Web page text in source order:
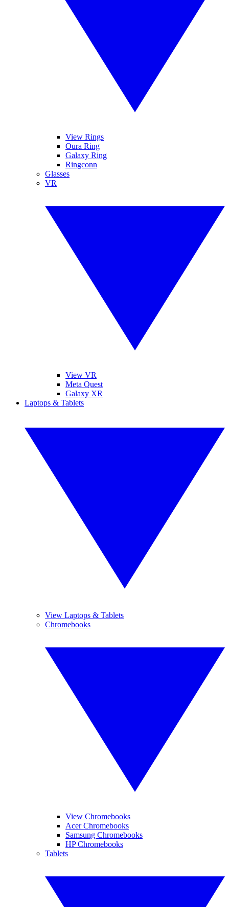
View Rings
Oura Ring
Galaxy Ring
Ringconn
Glasses
VR
View VR
Meta Quest
Galaxy XR
Laptops & Tablets
View Laptops & Tablets
Chromebooks
View Chromebooks
Acer Chromebooks
Samsung Chromebooks
HP Chromebooks
Tablets